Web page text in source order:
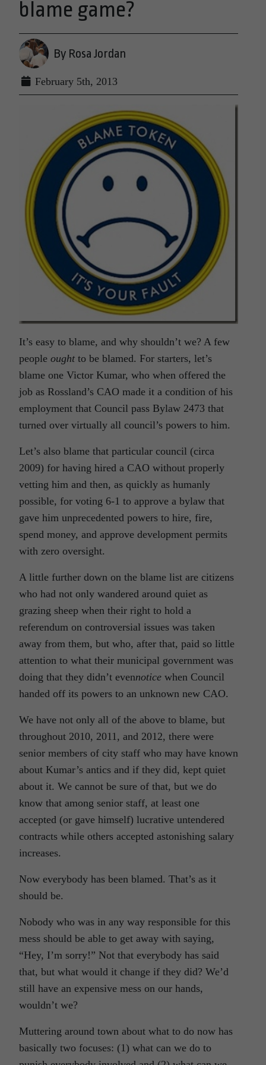
blame game?
By Rosa Jordan
February 5th, 2013
It’s easy to blame, and why shouldn’t we? A few
people ought to be blamed. For starters, let’s
blame one Victor Kumar, who when offered the
job as Rossland’s CAO made it a condition of his
employment that Council pass Bylaw 2473 that
turned over virtually all council’s powers to him.
Let’s also blame that particular council (circa
2009) for having hired a CAO without properly
vetting him and then, as quickly as humanly
possible, for voting 6-1 to approve a bylaw that
gave him unprecedented powers to hire, fire,
spend money, and approve development permits
with zero oversight.
A little further down on the blame list are citizens
who had not only wandered around quiet as
grazing sheep when their right to hold a
referendum on controversial issues was taken
away from them, but who, after that, paid so little
attention to what their municipal government was
doing that they didn’t evennotice when Council
handed off its powers to an unknown new CAO.
We have not only all of the above to blame, but
throughout 2010, 2011, and 2012, there were
senior members of city staff who may have known
about Kumar’s antics and if they did, kept quiet
about it. We cannot be sure of that, but we do
know that among senior staff, at least one
accepted (or gave himself) lucrative untendered
contracts while others accepted astonishing salary
increases.
Now everybody has been blamed. That’s as it
should be.
Nobody who was in any way responsible for this
mess should be able to get away with saying,
“Hey, I’m sorry!” Not that everybody has said
that, but what would it change if they did? We’d
still have an expensive mess on our hands,
wouldn’t we?
Muttering around town about what to do now has
basically two focuses: (1) what can we do to